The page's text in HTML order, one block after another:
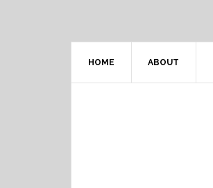
HOME ABOUT